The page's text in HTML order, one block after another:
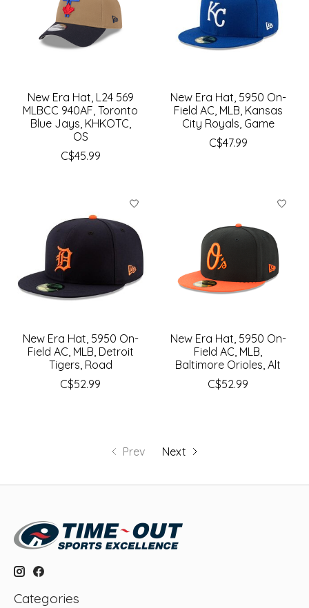
New Era Hat, L24 569
MLBCC 940AF, Toronto
Blue Jays, KHKOTC,
OS
C$45.99
New Era Hat, 5950 On-
Field AC, MLB, Kansas
City Royals, Game
C$47.99
New Era Hat, 5950 On-
Field AC, MLB, Detroit
Tigers, Road
C$52.99
New Era Hat, 5950 On-
Field AC, MLB,
Baltimore Orioles, Alt
C$52.99
Prev Next
Categories